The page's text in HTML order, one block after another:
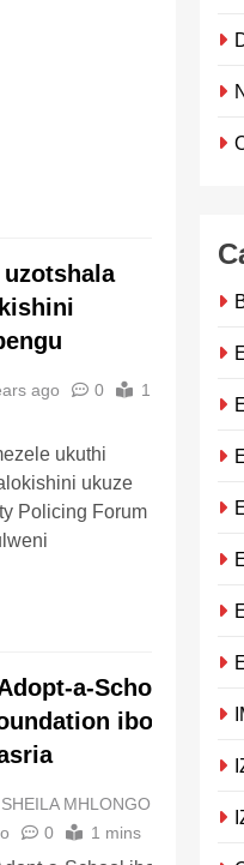
million
uzotshala
ago 0
1
ukuthi
ukuze
Policing Forum
a-School
ibonga i-
SHEILA MHLONGO
0 1 mins